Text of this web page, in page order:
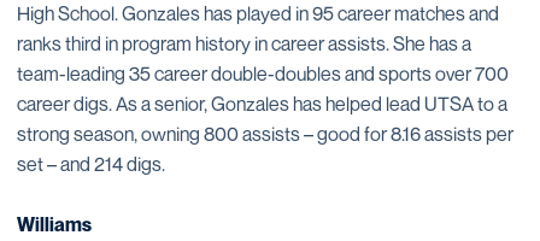
High School. Gonzales has played in 95 career matches and
ranks third in program history in career assists. She has a
team-leading 35 career double-doubles and sports over 700
career digs. As a senior, Gonzales has helped lead UTSA to a
strong season, owning 800 assists – good for 8.16 assists per
set – and 214 digs.
Williams